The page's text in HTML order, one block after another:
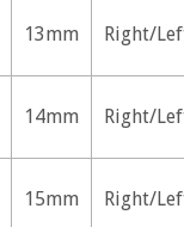
13mm Right/
14mm Right/
15mm Right/